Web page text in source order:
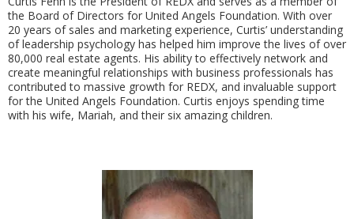
the Board of Directors for United Angels Foundation. With over
20 years of sales and marketing experience, Curtis’ understanding
of leadership psychology has helped him improve the lives of over
80,000 real estate agents. His ability to effectively network and
create meaningful relationships with business professionals has
contributed to massive growth for REDX, and invaluable support
for the United Angels Foundation. Curtis enjoys spending time
with his wife, Mariah, and their six amazing children.